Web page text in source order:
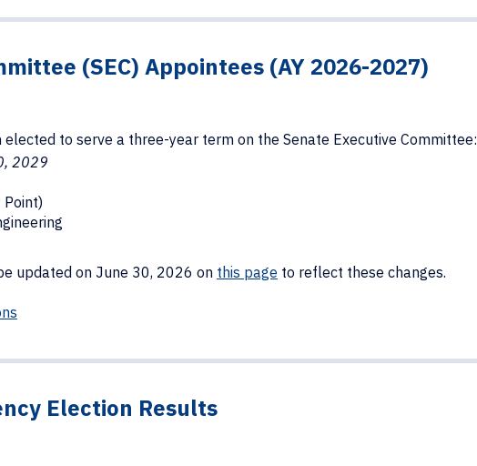
(SEC) Appointees (AY 2026-2027)
to serve a three-year term on the Senate Executive Committee:
2029
Point)
updated on June 30, 2026 on this page to reflect these changes.
Election Results